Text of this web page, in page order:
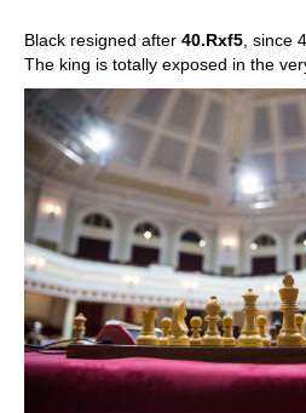
Black resigned after 40.Rxf5 , since
The king is totally exposed in the